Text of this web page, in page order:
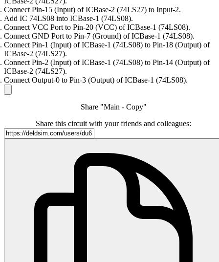
Connect Pin-15 (Input) of ICBase-2 (74LS27) to Input-2.
Add IC 74LS08 into ICBase-1 (74LS08).
Connect VCC Port to Pin-20 (VCC) of ICBase-1 (74LS08).
Connect GND Port to Pin-7 (Ground) of ICBase-1 (74LS08).
Connect Pin-1 (Input) of ICBase-1 (74LS08) to Pin-18 (Output) of
ICBase-2 (74LS27).
Connect Pin-2 (Input) of ICBase-1 (74LS08) to Pin-14 (Output) of
ICBase-2 (74LS27).
Connect Output-0 to Pin-3 (Output) of ICBase-1 (74LS08).
Share "Main - Copy"
Share this circuit with your friends and colleagues: